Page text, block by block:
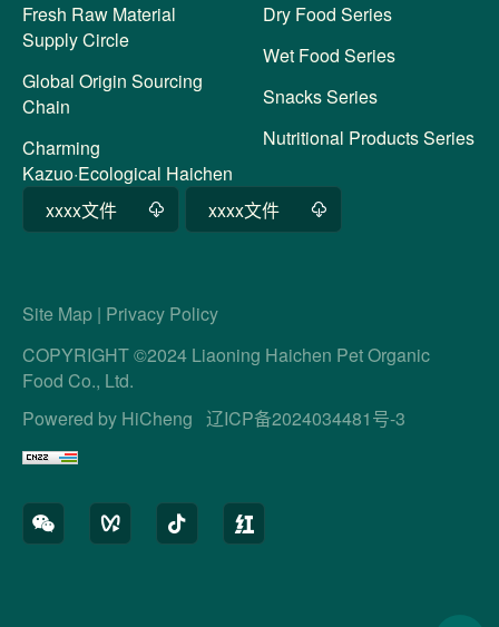
Fresh Raw Material
Supply Circle
Global Origin Sourcing
Chain
Charming
Kazuo·Ecological Haichen
Dry Food Series
Wet Food Series
Snacks Series
Nutritional Products Series
xxxx文件 xxxx文件
Site Map | Privacy Policy
COPYRIGHT ©2024 Liaoning Haichen Pet Organic
Food Co., Ltd.
Powered by HiCheng 辽ICP备2024034481号-3